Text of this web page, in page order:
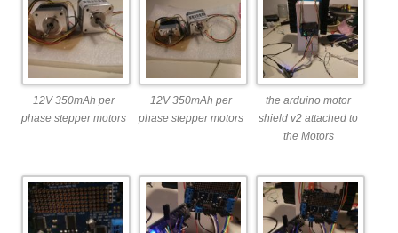
12V 350mAh per
phase stepper motors
12V 350mAh per
phase stepper motors
the arduino motor
shield v2 attached to
the Motors